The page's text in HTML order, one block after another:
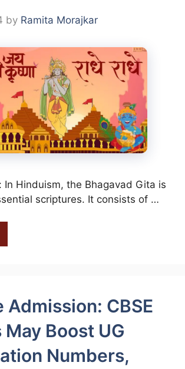
by Ramita Morajkar
In Hinduism, the Bhagavad Gita is
scriptures. It consists of …
Admission: CBSE
May Boost UG
Numbers,